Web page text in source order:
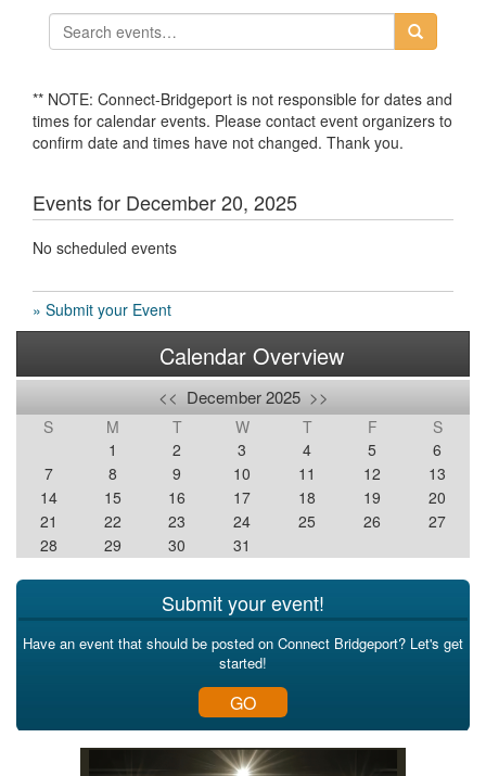
** NOTE: Connect-Bridgeport is not responsible for dates and
times for calendar events. Please contact event organizers to
confirm date and times have not changed. Thank you.
Events for December 20, 2025
No scheduled events
» Submit your Event
Calendar Overview
<< December 2025 >>
S M T W T F
S
1
2 3 4 5
6
7
8 9 10 11 12
13
14
15 16 17 18 19
20
21
22 23 24 25 26
27
28
29 30 31
Submit your event!
Have an event that should be posted on Connect Bridgeport? Let's get
started!
GO